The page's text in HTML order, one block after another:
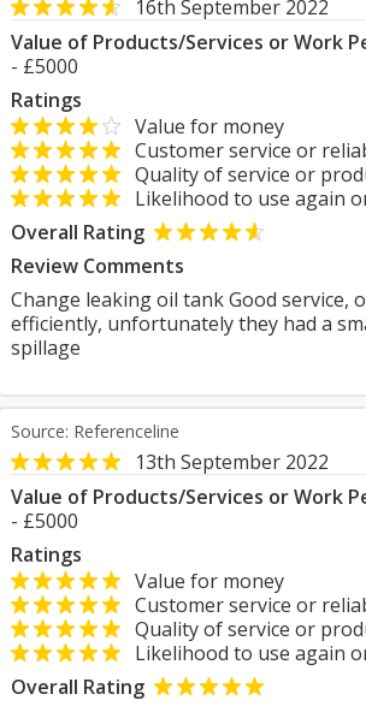
16th September 2022
Value of Products/Services or Work
- £5000
Ratings
Value for money
Customer service or
Quality of service or
Likelihood to use again
Overall Rating
Review Comments
Change leaking oil tank Good service,
efficiently, unfortunately they had a
spillage
Source: Referenceline
13th September 2022
Value of Products/Services or Work
- £5000
Ratings
Value for money
Customer service or
Quality of service or
Likelihood to use again
Overall Rating